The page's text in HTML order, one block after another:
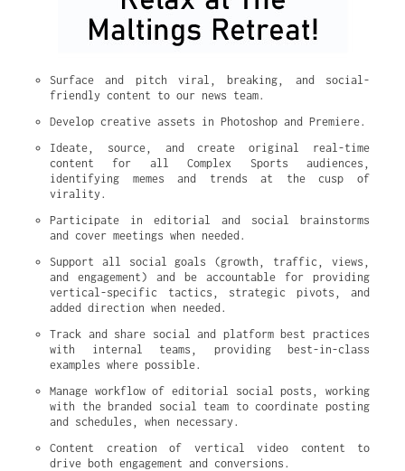
Surface and pitch viral, breaking, and social-
friendly content to our news team.
Develop creative assets in Photoshop and Premiere.
Ideate, source, and create original real-time
content for all Complex Sports audiences,
identifying memes and trends at the cusp of
virality.
Participate in editorial and social brainstorms
and cover meetings when needed.
Support all social goals (growth, traffic, views,
and engagement) and be accountable for providing
vertical-specific tactics, strategic pivots, and
added direction when needed.
Track and share social and platform best practices
with internal teams, providing best-in-class
examples where possible.
Manage workflow of editorial social posts, working
with the branded social team to coordinate posting
and schedules, when necessary.
Content creation of vertical video content to
drive both engagement and conversions.